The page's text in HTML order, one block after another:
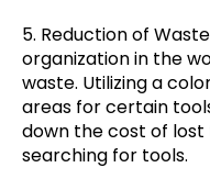
5. Reduction of
organization in the
waste. Utilizing a
areas for certain
down the cost of
searching for tools.